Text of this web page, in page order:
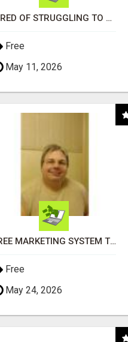
TIRED OF STRUGGLING TO GENERATE LEADS AND INCOME ONLINE?
Free
May 11, 2026
FREE MARKETING SYSTEM THAT GETS RESULTS
Free
May 24, 2026